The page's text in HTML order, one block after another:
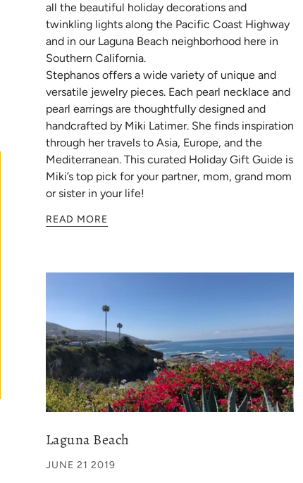
all the beautiful holiday decorations and
twinkling lights along the Pacific Coast Highway
and in our Laguna Beach neighborhood here in
Southern California.
Stephanos offers a wide variety of unique and
versatile jewelry pieces. Each pearl necklace and
pearl earrings are thoughtfully designed and
handcrafted by Miki Latimer. She finds inspiration
through her travels to Asia, Europe, and the
Mediterranean. This curated Holiday Gift Guide is
Miki’s top pick for your partner, mom, grand mom
or sister in your life!
READ MORE
Laguna Beach
JUNE 21 2019